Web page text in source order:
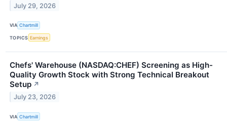
July 29, 2026
VIA Chartmill
TOPICS Earnings
Chefs' Warehouse (NASDAQ:CHEF) Screening as High-
Quality Growth Stock with Strong Technical Breakout
Setup ↗
July 23, 2026
VIA Chartmill